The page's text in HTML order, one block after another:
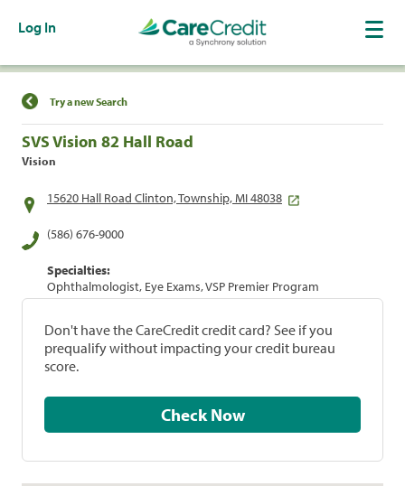
Log In
Find a Location
Try a new Search
SVS Vision 82 Hall Road
Vision
15620 Hall Road Clinton, Township, MI 48038
(586) 676-9000
Specialties:
Ophthalmologist, Eye Exams, VSP Premier Program
Don't have the CareCredit credit card? See if you
prequalify without impacting your credit bureau
score.
Check Now